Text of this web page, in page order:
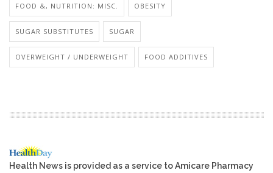
FOOD &, NUTRITION: MISC. OBESITY
SUGAR SUBSTITUTES SUGAR
OVERWEIGHT / UNDERWEIGHT FOOD ADDITIVES
Health News is provided as a service to Amicare Pharmacy